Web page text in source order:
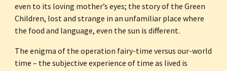
even to its loving mother’s eyes; the story of the Green
Children, lost and strange in an unfamiliar place where
the food and language, even the sun is different.
The enigma of the operation fairy-time versus our-world
time – the subjective experience of time as lived is